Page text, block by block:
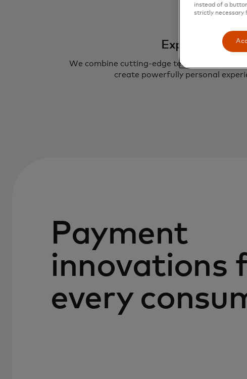
Experience
We combine cutting-edge technologies with
create powerfully personal
Payment
innovations
every
instead of a
strictly necessary